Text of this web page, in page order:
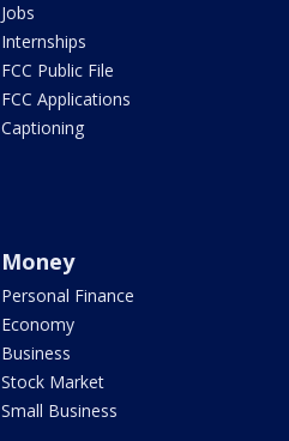
Jobs
Internships
FCC Public File
FCC Applications
Captioning
Money
Personal Finance
Economy
Business
Stock Market
Small Business